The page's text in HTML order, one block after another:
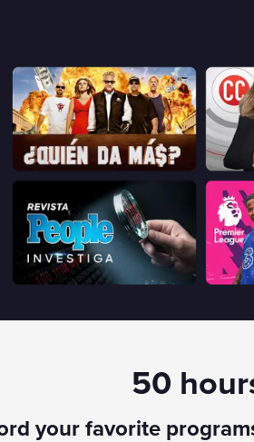
50
your favorite